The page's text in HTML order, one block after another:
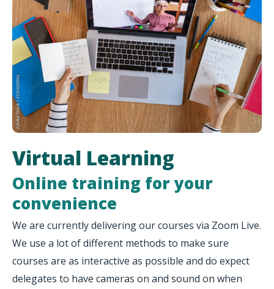
Virtual Learning
Online training for your
convenience
We are currently delivering our courses via Zoom Live.
We use a lot of different methods to make sure
courses are as interactive as possible and do expect
delegates to have cameras on and sound on when